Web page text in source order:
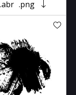
.abr .png